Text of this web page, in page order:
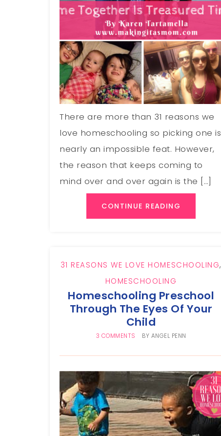
There are more than 31 reasons we
love homeschooling so picking one is
nearly an impossible feat. However,
the reason that keeps coming to
mind over and over again is the […]
CONTINUE READING
31 REASONS WE LOVE HOMESCHOOLING,
HOMESCHOOLING
Homeschooling Preschool
Through The Eyes Of Your
Child
3 COMMENTS BY ANGEL PENN